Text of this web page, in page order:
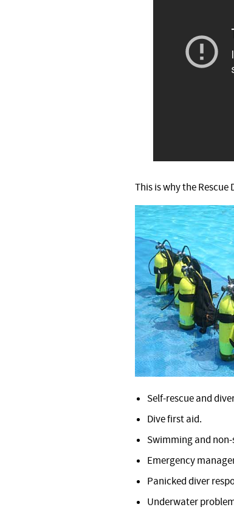
This is why the
Self-rescue and
Dive first aid.
Swimming and
Emergency
Panicked diver
Underwater